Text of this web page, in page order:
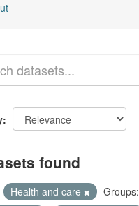
found
Health and care
Groups: